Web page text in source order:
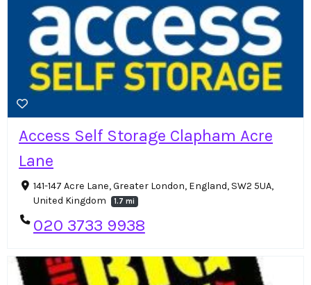
Access Self Storage Clapham Acre
Lane
141-147 Acre Lane, Greater London, England, SW2 5UA,
United Kingdom
1.7 mi
020 3733 9938